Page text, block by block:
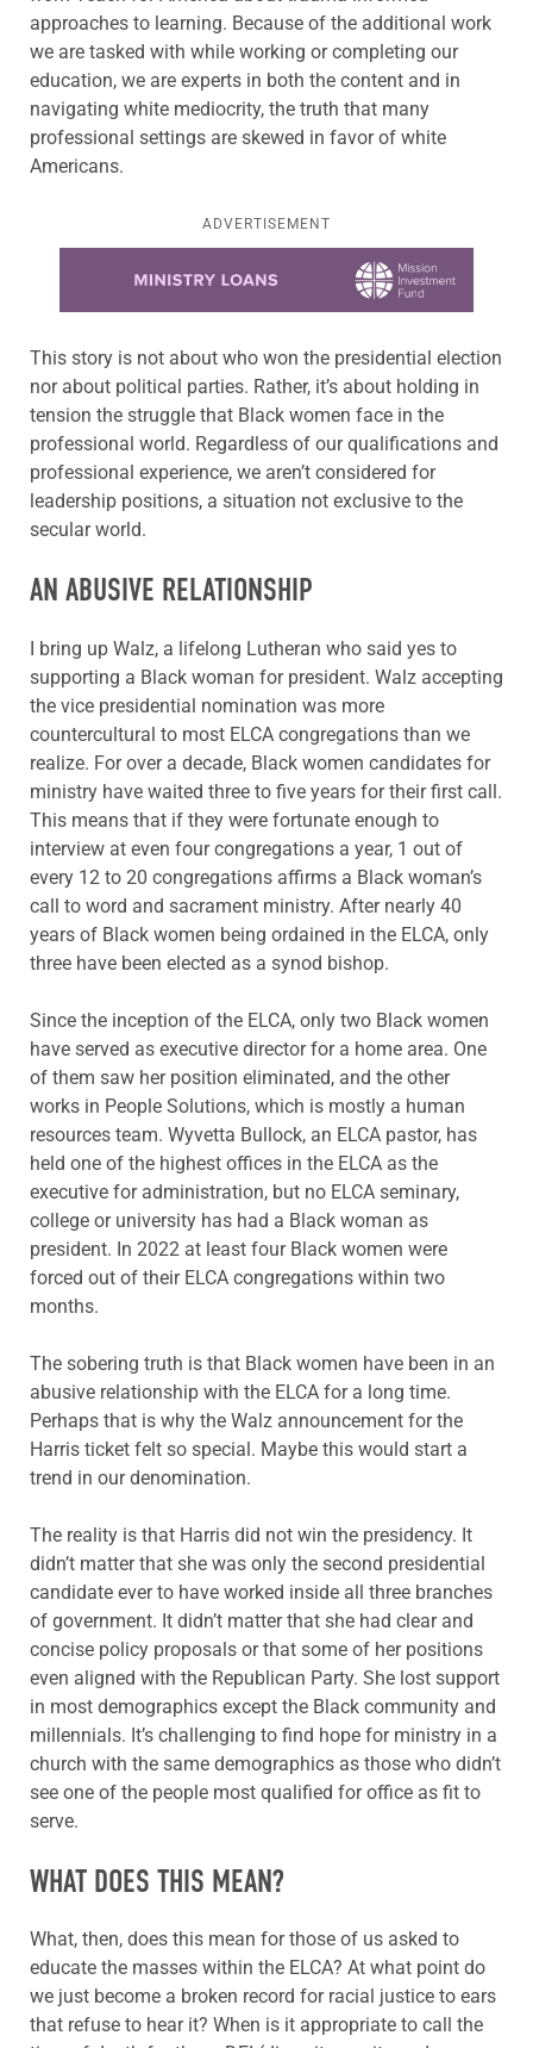
approaches to learning. Because of the additional work
we are tasked with while working or completing our
education, we are experts in both the content and in
navigating white mediocrity, the truth that many
professional settings are skewed in favor of white
Americans.
ADVERTISEMENT
This story is not about who won the presidential election
nor about political parties. Rather, it’s about holding in
tension the struggle that Black women face in the
professional world. Regardless of our qualifications and
professional experience, we aren’t considered for
leadership positions, a situation not exclusive to the
secular world.
AN ABUSIVE RELATIONSHIP
I bring up Walz, a lifelong Lutheran who said yes to
supporting a Black woman for president. Walz accepting
the vice presidential nomination was more
countercultural to most ELCA congregations than we
realize. For over a decade, Black women candidates for
ministry have waited three to five years for their first call.
This means that if they were fortunate enough to
interview at even four congregations a year, 1 out of
every 12 to 20 congregations affirms a Black woman’s
call to word and sacrament ministry. After nearly 40
years of Black women being ordained in the ELCA, only
three have been elected as a synod bishop.
Since the inception of the ELCA, only two Black women
have served as executive director for a home area. One
of them saw her position eliminated, and the other
works in People Solutions, which is mostly a human
resources team. Wyvetta Bullock, an ELCA pastor, has
held one of the highest offices in the ELCA as the
executive for administration, but no ELCA seminary,
college or university has had a Black woman as
president. In 2022 at least four Black women were
forced out of their ELCA congregations within two
months.
The sobering truth is that Black women have been in an
abusive relationship with the ELCA for a long time.
Perhaps that is why the Walz announcement for the
Harris ticket felt so special. Maybe this would start a
trend in our denomination.
The reality is that Harris did not win the presidency. It
didn’t matter that she was only the second presidential
candidate ever to have worked inside all three branches
of government. It didn’t matter that she had clear and
concise policy proposals or that some of her positions
even aligned with the Republican Party. She lost support
in most demographics except the Black community and
millennials. It’s challenging to find hope for ministry in a
church with the same demographics as those who didn’t
see one of the people most qualified for office as fit to
serve.
WHAT DOES THIS MEAN?
What, then, does this mean for those of us asked to
educate the masses within the ELCA? At what point do
we just become a broken record for racial justice to ears
that refuse to hear it? When is it appropriate to call the